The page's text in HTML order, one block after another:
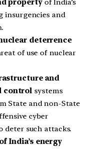
insurgencies and
deterrence
of use of nuclear
and
control systems
State and non-State
cyber
deter such attacks.
India’s energy